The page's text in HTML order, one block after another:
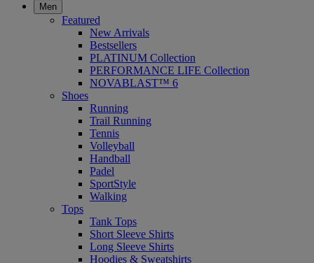
Men
Featured
New Arrivals
Bestsellers
PLATINUM Collection
PERFORMANCE LIFE Collection
NOVABLAST™ 6
Shoes
Running
Trail Running
Tennis
Volleyball
Handball
Padel
SportStyle
Walking
Tops
Tank Tops
Short Sleeve Shirts
Long Sleeve Shirts
Hoodies & Sweatshirts